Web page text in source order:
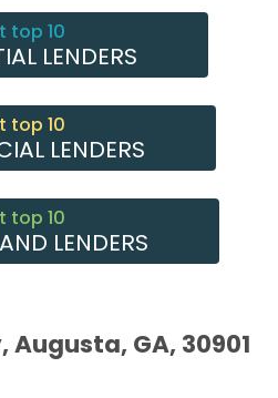
top 10
LENDERS
top 10
LENDERS
top 10
LENDERS
GA, 30901